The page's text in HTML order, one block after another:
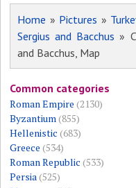
Home » Pictures »
Sergius and Bacchus »
and Bacchus, Map
Common categories
Roman Empire (2130)
Byzantium(855)
Hellenistic (683)
Greece (534)
Roman Republic (533)
Persia(525)